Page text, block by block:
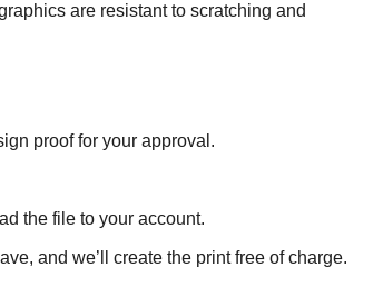
are resistant to scratching and
proof for your approval.
the file to your account.
and we’ll create the print free of charge.